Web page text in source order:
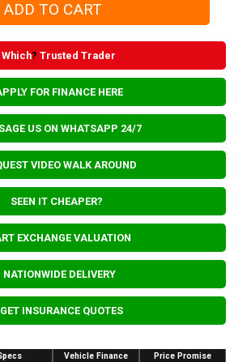
Which? Trusted Trader
FOR FINANCE HERE
US ON WHATSAPP 24/7
VIDEO WALK AROUND
SEEN IT CHEAPER?
EXCHANGE VALUATION
NATIONWIDE DELIVERY
GET INSURANCE QUOTES
Vehicle Finance Price Promise